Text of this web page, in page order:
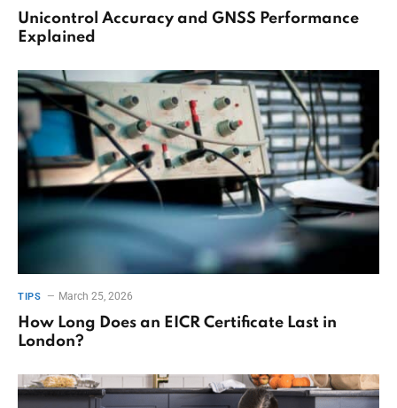
Unicontrol Accuracy and GNSS Performance
Explained
TIPS March 25, 2026
How Long Does an EICR Certificate Last in
London?